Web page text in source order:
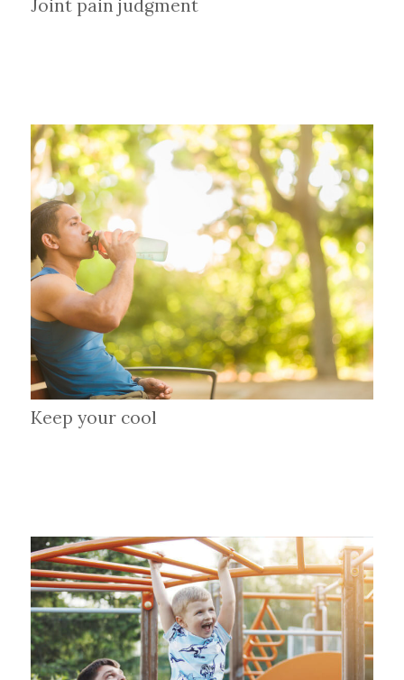
Joint pain judgment
Keep your cool